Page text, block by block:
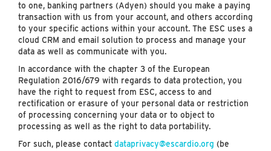
to one, banking partners (Adyen) should you make a paying
transaction with us from your account, and others according
to your specific actions within your account. The ESC uses a
cloud CRM and email solution to process and manage your
data as well as communicate with you.
In accordance with the chapter 3 of the European
Regulation 2016/679 with regards to data protection, you
have the right to request from ESC, access to and
rectification or erasure of your personal data or restriction
of processing concerning your data or to object to
processing as well as the right to data portability.
For such, please contact dataprivacy@escardio.org (be